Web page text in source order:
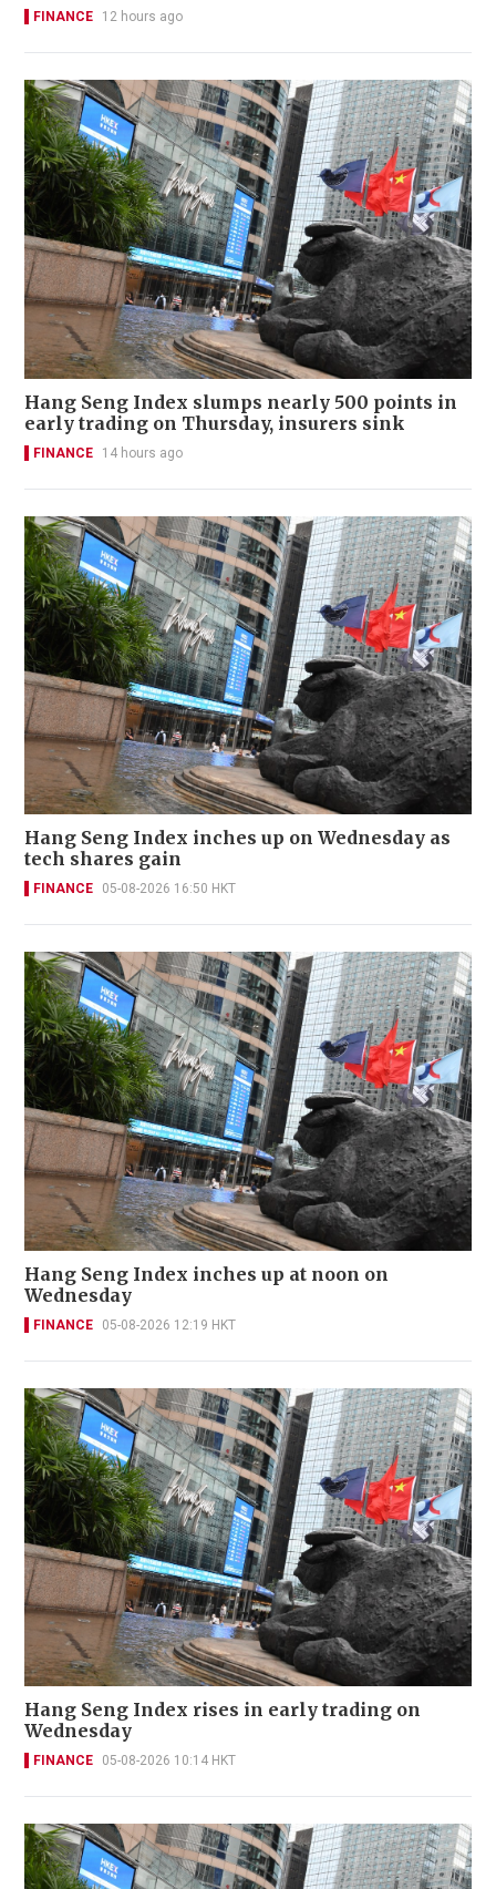
FINANCE 12 hours ago
Hang Seng Index slumps nearly 500 points in
early trading on Thursday, insurers sink
FINANCE 14 hours ago
Hang Seng Index inches up on Wednesday as
tech shares gain
FINANCE 05-08-2026 16:50 HKT
Hang Seng Index inches up at noon on
Wednesday
FINANCE 05-08-2026 12:19 HKT
Hang Seng Index rises in early trading on
Wednesday
FINANCE 05-08-2026 10:14 HKT